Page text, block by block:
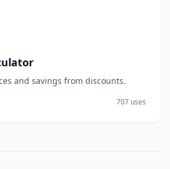
and savings from discounts.
707 uses